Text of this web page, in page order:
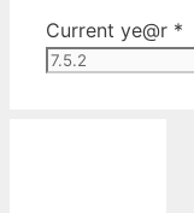
Current ye@r *